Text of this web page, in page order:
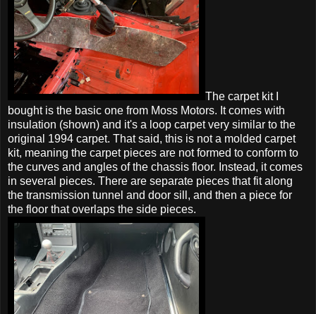
The carpet kit I
bought is the basic one from Moss Motors. It comes with
insulation (shown) and it's a loop carpet very similar to the
original 1994 carpet. That said, this is not a molded carpet
kit, meaning the carpet pieces are not formed to conform to
the curves and angles of the chassis floor. Instead, it comes
in several pieces. There are separate pieces that fit along
the transmission tunnel and door sill, and then a piece for
the floor that overlaps the side pieces.